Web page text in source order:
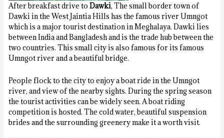
After breakfast drive toDawki, The small border town of
Dawki in the West Jaintia Hills has the famous river Umngot
which is a major tourist destination in Meghalaya. Dawki lies
between India and Bangladesh and is the trade hub between the
two countries. This small city is also famous for its famous
Umngot river and a beautiful bridge.
People flock to the city to enjoy a boat ride in the Umngot
river, and view of the nearby sights. During the spring season
the tourist activities can be widely seen. A boat riding
competition is hosted. The cold water, beautiful suspension
brides and the surrounding greenery make it a worth visit.